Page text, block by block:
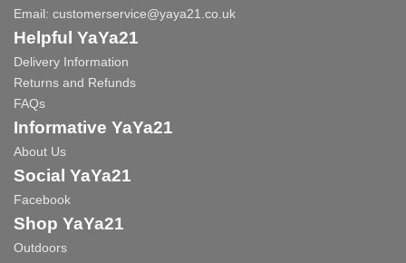
Email: customerservice@yaya21.co.uk
Helpful YaYa21
Delivery Information
Returns and Refunds
FAQs
Informative YaYa21
About Us
Social YaYa21
Facebook
Shop YaYa21
Outdoors